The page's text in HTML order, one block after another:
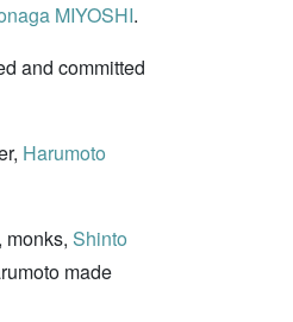
MIYOSHI.
and committed
Harumoto
monks, Shinto
made